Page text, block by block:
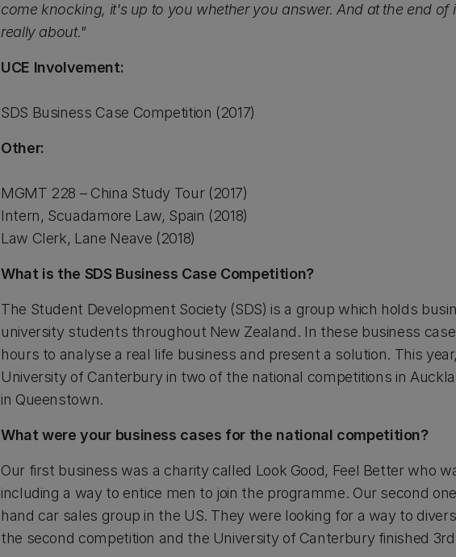
come knocking, it's up to you whether you answer. And at the end of
really about."
UCE Involvement:
SDS Business Case Competition (2017)
Other:
MGMT 228 – China Study Tour (2017)
Intern, Scuadamore Law, Spain (2018)
Law Clerk, Lane Neave (2018)
What is the SDS Business Case Competition?
The Student Development Society (SDS) is a group which holds
university students throughout New Zealand. In these business
hours to analyse a real life business and present a solution. This
University of Canterbury in two of the national competitions in
in Queenstown.
What were your business cases for the national competition?
Our first business was a charity called Look Good, Feel Better who
including a way to entice men to join the programme. Our second
hand car sales group in the US. They were looking for a way to
the second competition and the University of Canterbury finished